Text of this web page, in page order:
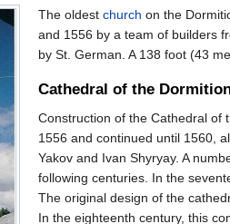
The oldest church on the
and 1556 by a team of builders
by St. German. A 138 foot (43
Cathedral of the
Construction of the Cathedral of
1556 and continued until 1560,
Yakov and Ivan Shyryay. A
following centuries. In the
The original design of the
In the eighteenth century, this